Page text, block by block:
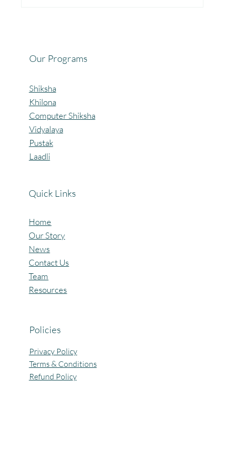
Our Programs
Shiksha
Khilona
Computer Shiksha
Vidyalaya
Pustak
Laadli
Quick Links
Home
Our Story
News
Contact Us
Team
Resources
Policies
Privacy Policy
Terms & Conditions
Refund Policy